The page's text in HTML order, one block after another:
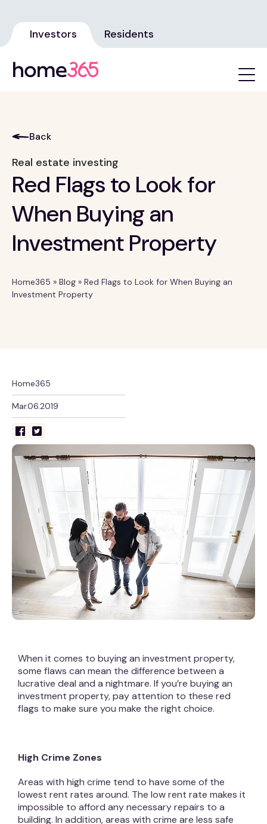
Investors Residents
Back
Real estate investing
Red Flags to Look for
When Buying an
Investment Property
Home365 » Blog » Red Flags to Look for When Buying an
Investment Property
Home365
Mar.06.2019
When it comes to buying an investment property,
some flaws can mean the difference between a
lucrative deal and a nightmare. If you’re buying an
investment property, pay attention to these red
flags to make sure you make the right choice.
High Crime Zones
Areas with high crime tend to have some of the
lowest rent rates around. The low rent rate makes it
impossible to afford any necessary repairs to a
building. In addition, areas with crime are less safe